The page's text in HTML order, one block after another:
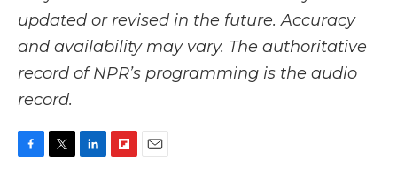
updated or revised in the future. Accuracy
and availability may vary. The authoritative
record of NPR’s programming is the audio
record.